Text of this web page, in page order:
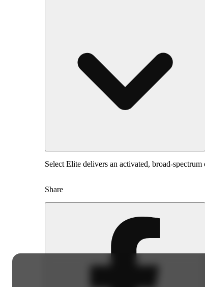
Select Elite delivers an activated, broad-
Share